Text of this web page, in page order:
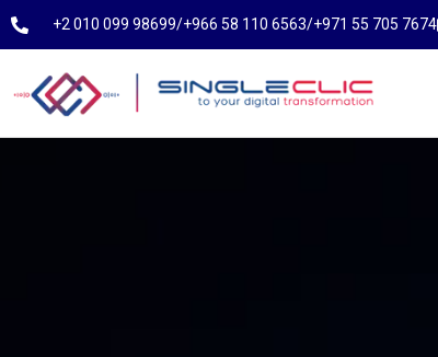
⁦+2 010 099 98699⁩⁦/⁩⁦+966 58 110 6563⁩/⁦+971 55 705 7674⁩